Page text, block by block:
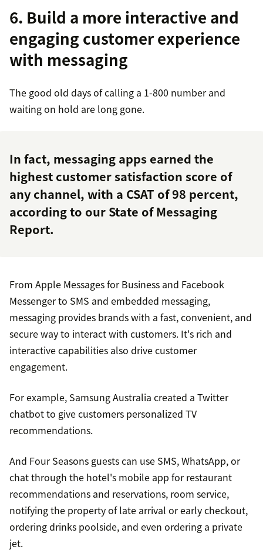
6. Build a more interactive and
engaging customer experience
with messaging
The good old days of calling a 1-800 number and
waiting on hold are long gone.
In fact, messaging apps earned the
highest customer satisfaction score of
any channel, with a CSAT of 98 percent,
according to our State of Messaging
Report.
From Apple Messages for Business and Facebook
Messenger to SMS and embedded messaging,
messaging provides brands with a fast, convenient, and
secure way to interact with customers. It's rich and
interactive capabilities also drive customer
engagement.
For example, Samsung Australia created a Twitter
chatbot to give customers personalized TV
recommendations.
And Four Seasons guests can use SMS, WhatsApp, or
chat through the hotel's mobile app for restaurant
recommendations and reservations, room service,
notifying the property of late arrival or early checkout,
ordering drinks poolside, and even ordering a private
jet.